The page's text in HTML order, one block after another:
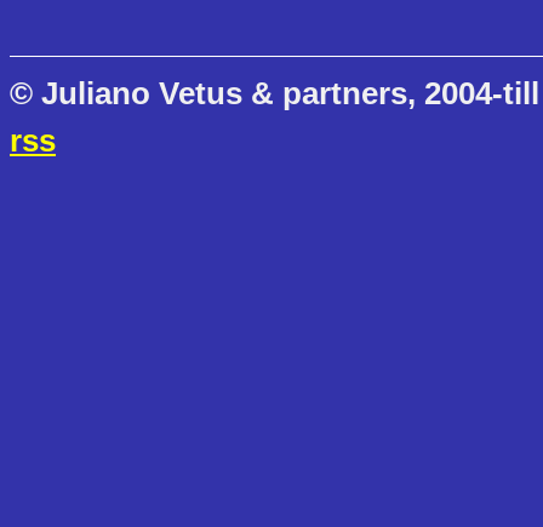
© Juliano Vetus & partners, 2004-
rss